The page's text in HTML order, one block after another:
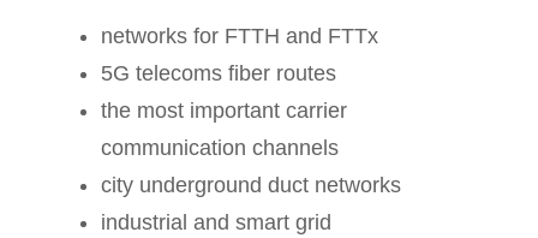
networks for FTTH and FTTx
5G telecoms fiber routes
the most important carrier
communication channels
city underground duct networks
industrial and smart grid